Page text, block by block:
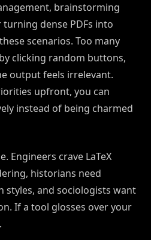
brainstorming
dense PDFs into
scenarios. Too many
clicking random buttons,
output feels irrelevant.
upfront, you can
instead of being charmed
Engineers crave LaTeX
historians need
styles, and sociologists want
If a tool glosses over your